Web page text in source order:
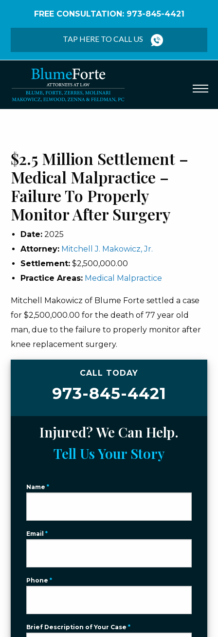
FREE CONSULTATION: 973-845-4421
TAP HERE TO CALL US
Settlement – Medical Malpractice – Failure to
$2.5 Million Settlement –
Medical Malpractice –
Failure To Properly
Monitor After Surgery
Date: 2025
Attorney: Mitchell J. Makowicz, Jr.
Settlement: $2,500,000.00
Practice Areas: Medical Malpractice
Mitchell Makowicz of Blume Forte settled a case
for $2,500,000.00 for the death of 77 year old
man, due to the failure to properly monitor after
knee replacement surgery.
CALL TODAY
973-845-4421
Injured? We Can Help.
Tell Us Your Story
Name*
Email*
Phone*
Brief Description of Your Case*